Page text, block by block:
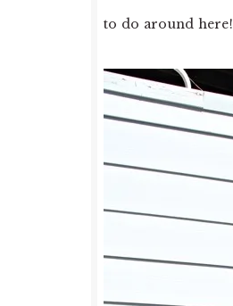
to do around here!